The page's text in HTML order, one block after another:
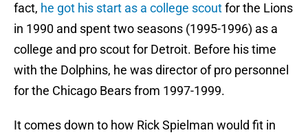
fact, he got his start as a college scoutfor the Lions
in 1990 and spent two seasons (1995-1996) as a
college and pro scout for Detroit. Before his time
with the Dolphins, he was director of pro personnel
for the Chicago Bears from 1997-1999.
It comes down to how Rick Spielman would fit in